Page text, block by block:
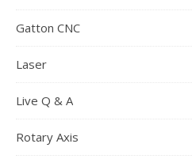
Gatton CNC
Laser
Live Q & A
Rotary Axis